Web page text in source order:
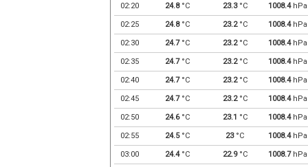
02:20 24.8°C 23.3°C 1008.4hPa
02:25 24.8°C 23.2°C 1008.4hPa
02:30 24.7°C 23.2°C 1008.4hPa
02:35 24.7°C 23.2°C 1008.4hPa
02:40 24.7°C 23.2°C 1008.4hPa
02:45 24.7°C 23.2°C 1008.4hPa
02:50 24.6°C 23.1 °C 1008.4hPa
02:55 24.5°C 23°C 1008.4hPa
03:00 24.4°C 22.9°C 1008.7hPa